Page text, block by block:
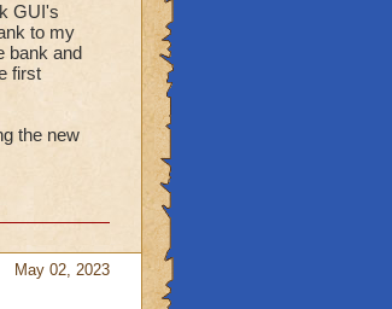
GUI's
to my
bank and
first
the new
May 02, 2023